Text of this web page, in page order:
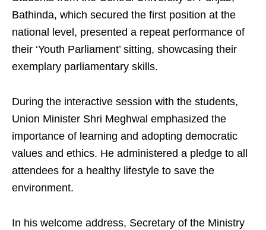
Bathinda, which secured the first position at the
national level, presented a repeat performance of
their ‘Youth Parliament’ sitting, showcasing their
exemplary parliamentary skills.
During the interactive session with the students,
Union Minister Shri Meghwal emphasized the
importance of learning and adopting democratic
values and ethics. He administered a pledge to all
attendees for a healthy lifestyle to save the
environment.
In his welcome address, Secretary of the Ministry